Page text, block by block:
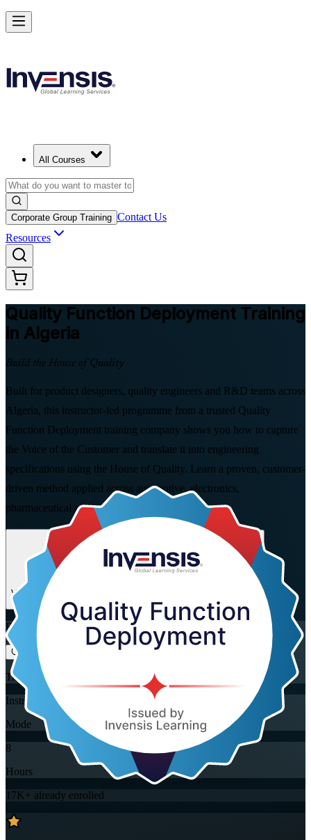
All Courses
Corporate Group Training Contact Us
Resources
Quality Function Deployment Training
in Algeria
Build the House of Quality
Built for product designers, quality engineers and R&D teams across
Algeria, this instructor-led programme from a trusted Quality
Function Deployment training company shows you how to capture
the Voice of the Customer and translate it into engineering
specifications using the House of Quality. Learn a proven, customer-
driven method applied across automotive, electronics,
pharmaceutical and agro-food manufacturing.
Enrol Now
View Schedules and Pricing
Enquire about this Training
Flexible
Training Schedules
Instructor-led
Mode
8
Hours
17K+ already enrolled
Master QFD and Lead Customer-Driven Design in Algeria
Starts from
Enrol Now